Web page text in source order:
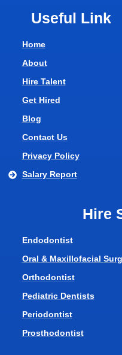
Useful Link
Home
About
Hire Talent
Get Hired
Blog
Contact Us
Privacy Policy
Salary Report
Hire
Endodontist
Oral & Maxillofacial
Orthodontist
Pediatric Dentists
Periodontist
Prosthodontist